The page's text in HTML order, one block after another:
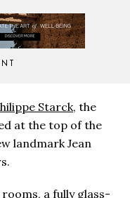
Starck, the
at the top of the
landmark Jean
a fully glass-